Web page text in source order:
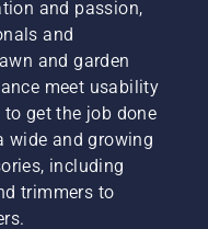
and passion,
and
and garden
meet usability
get the job done
wide and growing
including
trimmers to